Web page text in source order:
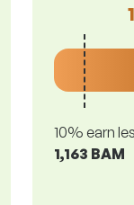
10% earn
1,163 BAM